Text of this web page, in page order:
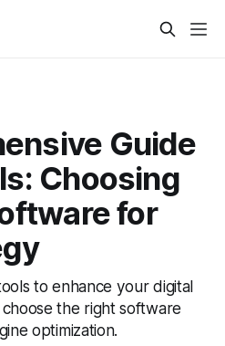
Guide
Choosing
for
to enhance your digital
the right software
optimization.